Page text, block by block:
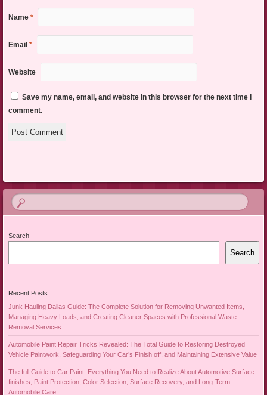
Name *
Email *
Website
Save my name, email, and website in this browser for the next time I
comment.
Search
Search
Recent Posts
Junk Hauling Dallas Guide: The Complete Solution for Removing Unwanted Items,
Managing Heavy Loads, and Creating Cleaner Spaces with Professional Waste
Removal Services
Automobile Paint Repair Tricks Revealed: The Total Guide to Restoring Destroyed
Vehicle Paintwork, Safeguarding Your Car’s Finish off, and Maintaining Extensive Value
The full Guide to Car Paint: Everything You Need to Realize About Automotive Surface
finishes, Paint Protection, Color Selection, Surface Recovery, and Long-Term
Automobile Care